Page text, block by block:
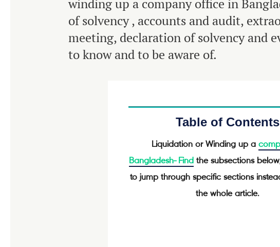
winding up a company office in
of solvency , accounts and audit,
meeting, declaration of solvency and
to know and to be aware of.
Table of Contents
Liquidation or Winding up a
Bangladesh- Find the subsections
to jump through specific sections
the whole article.